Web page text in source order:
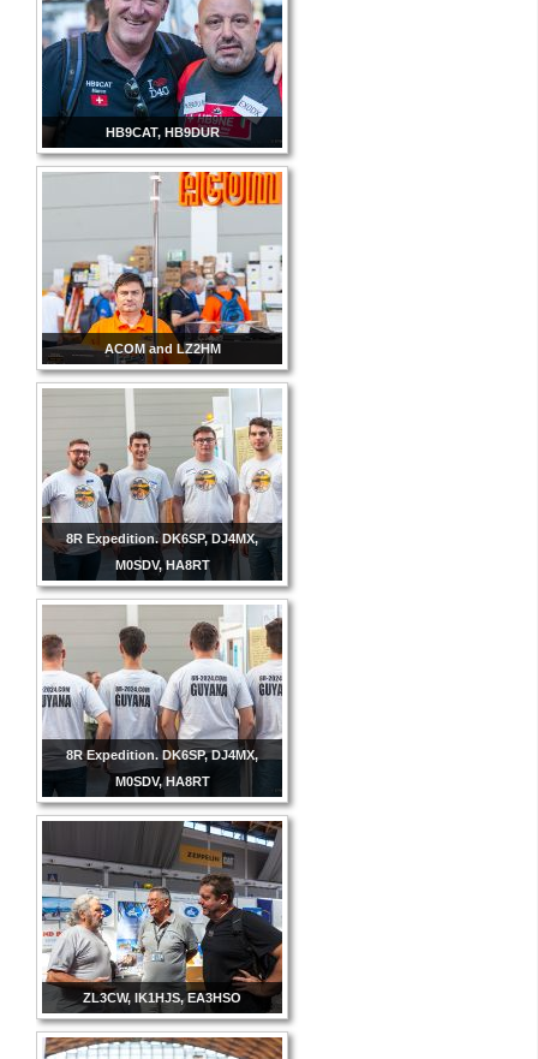
HB9CAT, HB9DUR
ACOM and LZ2HM
8R Expedition. DK6SP, DJ4MX,
M0SDV, HA8RT
8R Expedition. DK6SP, DJ4MX,
M0SDV, HA8RT
ZL3CW, IK1HJS, EA3HSO